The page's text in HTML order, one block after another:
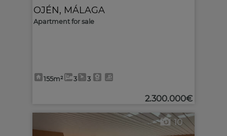
OJÉN, MÁLAGA
Apartment for sale
155m² 3 3
2.300.000€
10